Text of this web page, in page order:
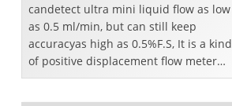
candetect ultra mini liquid flow as low
as 0.5 ml/min, but can still keep
accuracyas high as 0.5%F.S, It is a kind
of positive displacement flow meter
forprecise...